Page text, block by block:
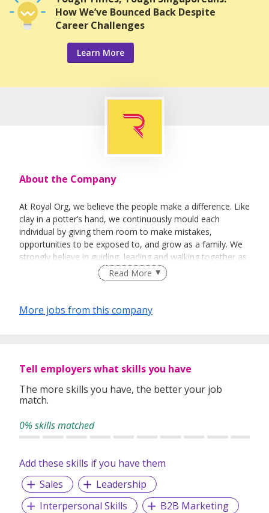
How We’ve Bounced Back Despite
Career Challenges
Learn More
About the Company
At Royal Org, we believe the people make a difference. Like
clay in a potter’s hand, we continuously mould each
individual by giving them room to make mistakes,
opportunities to be exposed to, and grow as a family. We
strongly believe in guiding, leading and walking together as
a team to achieve success.Read More
More jobs from this company
Tell employers what skills you have
The more skills you have, the better your job
match.
0% skills matched
Add these skills if you have them
Sales
Leadership
Interpersonal Skills
B2B Marketing